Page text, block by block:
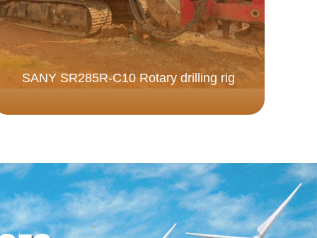
SANY SR285R-C10 Rotary drilling rig